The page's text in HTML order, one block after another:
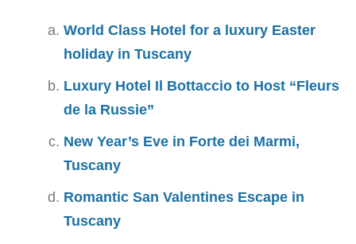
World Class Hotel for a luxury Easter
holiday in Tuscany
Luxury Hotel Il Bottaccio to Host “Fleurs
de la Russie”
New Year’s Eve in Forte dei Marmi,
Tuscany
Romantic San Valentines Escape in
Tuscany